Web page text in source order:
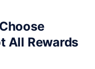
All Rewards